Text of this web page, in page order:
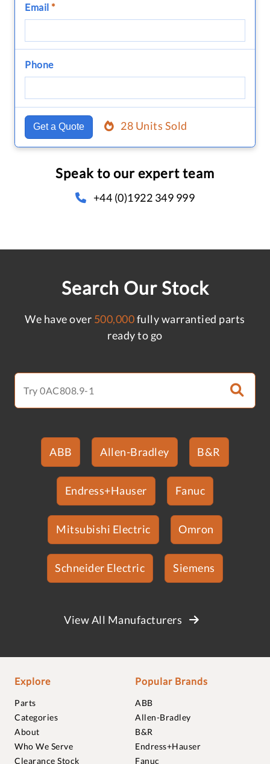
Email *
Phone
Get a Quote 28 Units Sold
Speak to our expert team
+44 (0)1922 349 999
Search Our Stock
We have over 500,000fully warrantied parts
ready to go
ABB Allen-Bradley B&R
Endress+Hauser Fanuc
Mitsubishi Electric Omron
Schneider Electric Siemens
View All Manufacturers
Explore
Parts
Categories
About
Who We Serve
Clearance Stock
Popular Brands
ABB
Allen-Bradley
B&R
Endress+Hauser
Fanuc